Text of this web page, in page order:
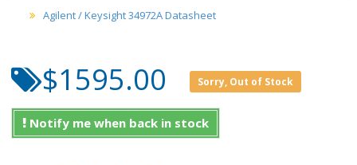
Agilent / Keysight 34972A Datasheet
$1595.00 Sorry, Out of Stock
Notify me when back in stock